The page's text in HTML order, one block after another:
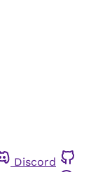
Discord